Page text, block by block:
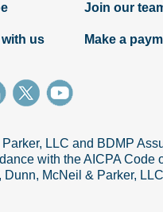
Article
Procuring agile vs.
five stages: An overview
Join our
us Make a
LLC and BDMP
with the AICPA Code
McNeil & Parker,